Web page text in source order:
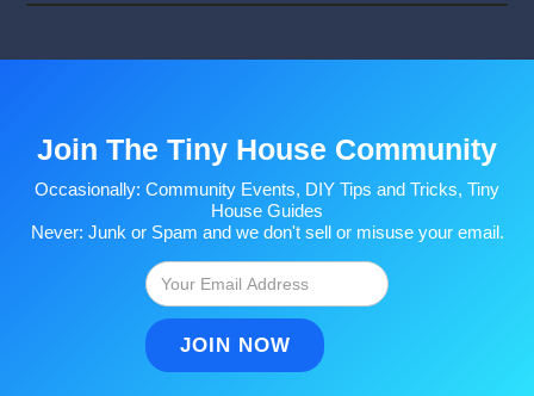
Join The Tiny House Community
Occasionally: Community Events, DIY Tips and Tricks, Tiny
House Guides
Never: Junk or Spam and we don't sell or misuse your email.